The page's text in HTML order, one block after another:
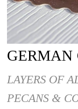
GERMAN
LAYERS OF
PECANS &